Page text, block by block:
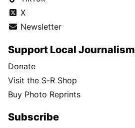
X
Newsletter
Support Local Journalism
Donate
Visit the S-R Shop
Buy Photo Reprints
Subscribe